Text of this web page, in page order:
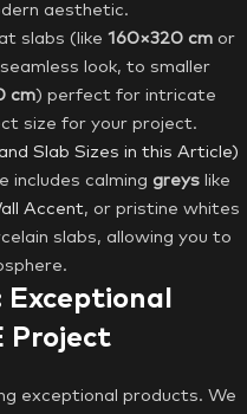
aesthetic.
slabs (like 160×320 cm or
look, to smaller
cm) perfect for intricate
size for your project.
Slab Sizes in this Article)
includes calming greys like
Accent, or pristine whites
slabs, allowing you to
Project
exceptional products. We